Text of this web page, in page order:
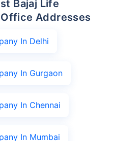
Addresses
In Delhi
In Gurgaon
In Chennai
In Mumbai